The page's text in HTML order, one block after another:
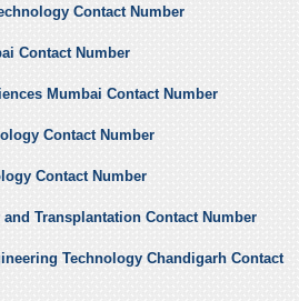
Contact Number
Contact Number
Mumbai Contact Number
Contact Number
Contact Number
Transplantation Contact Number
Technology Chandigarh Contact